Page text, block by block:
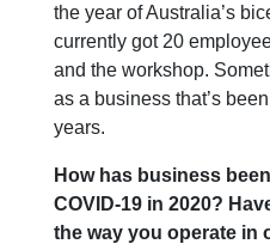
the year of Australia’s
currently got 20
and the workshop.
as a business that’s
years.
How has business
COVID-19 in 2020?
the way you operate in